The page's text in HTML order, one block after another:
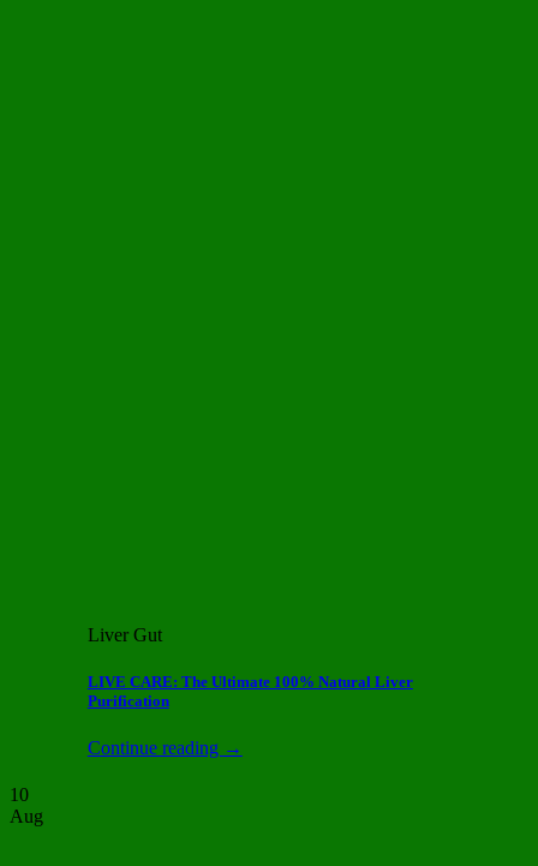
Liver Gut
LIVE CARE: The Ultimate 100% Natural Liver
Purification
Continue reading →
10
Aug